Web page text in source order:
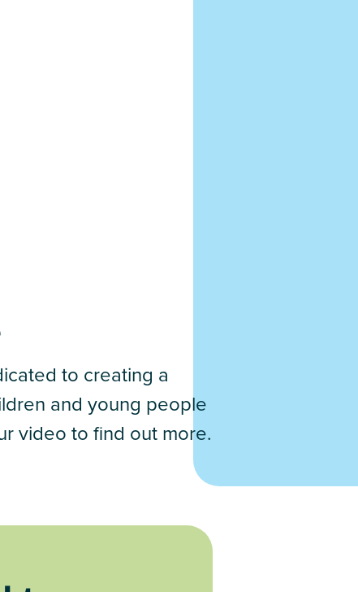
to creating a
and young people
video to find out more.